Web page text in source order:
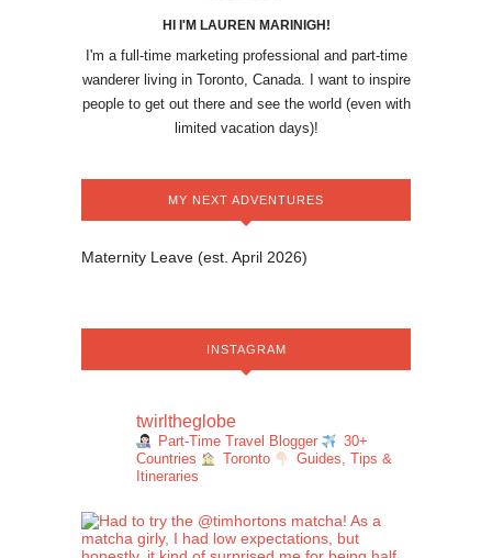
HI I'M LAUREN MARINIGH!
I'm a full-time marketing professional and part-time
wanderer living in Toronto, Canada. I want to inspire
people to get out there and see the world (even with
limited vacation days)!
MY NEXT ADVENTURES
Maternity Leave (est. April 2026)
INSTAGRAM
twirltheglobe
Part-Time Travel Blogger
30+
Countries
Toronto
Guides, Tips &
Itineraries